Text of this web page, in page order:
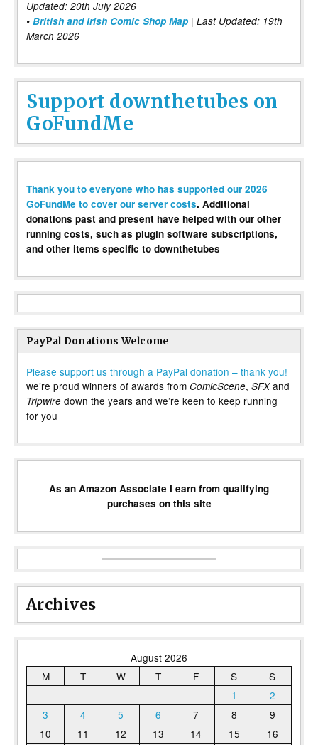
Updated: 20th July 2026
• British and Irish Comic Shop Map | Last Updated: 19th
March 2026
Support downthetubes on
GoFundMe
Thank you to everyone who has supported our 2026
GoFundMe to cover our server costs. Additional
donations past and present have helped with our other
running costs, such as plugin software subscriptions,
and other items specific to downthetubes
PayPal Donations Welcome
Please support us through a PayPal donation – thank you!
we’re proud winners of awards from ComicScene, SFXand
Tripwire down the years and we’re keen to keep running
for you
As an Amazon Associate I earn from qualifying
purchases on this site
Archives
August 2026
M
T W T F S
S
1
2
3
4 5 6 7 8
9
10
11 12 13 14 15
16